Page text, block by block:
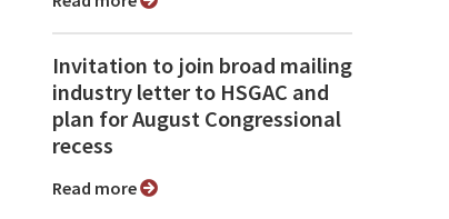
Invitation to join broad mailing
industry letter to HSGAC and
plan for August Congressional
recess
Read more